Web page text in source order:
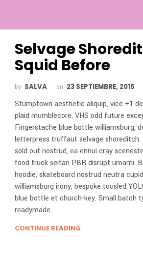
Selvage
Squid Before
by SALVA on 23 SEPTIEMBRE, 2015
Stumptown aesthetic aliquip, vice +1
plaid mumblecore. VHS odd future
Fingerstache blue bottle williamsburg,
letterpress truffaut selvage shoreditch.
sold out nostrud, ea ennui cray
food truck seitan PBR disrupt umami.
hoodie, skateboard nostrud neutra
williamsburg irony, bespoke tousled
blue bottle et church-key. Small batch
readymade.
CONTINUE READING